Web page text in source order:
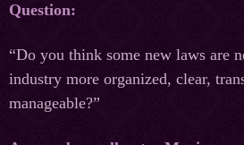
Question:
“Do you think some new laws are
industry more organized, clear,
manageable?”